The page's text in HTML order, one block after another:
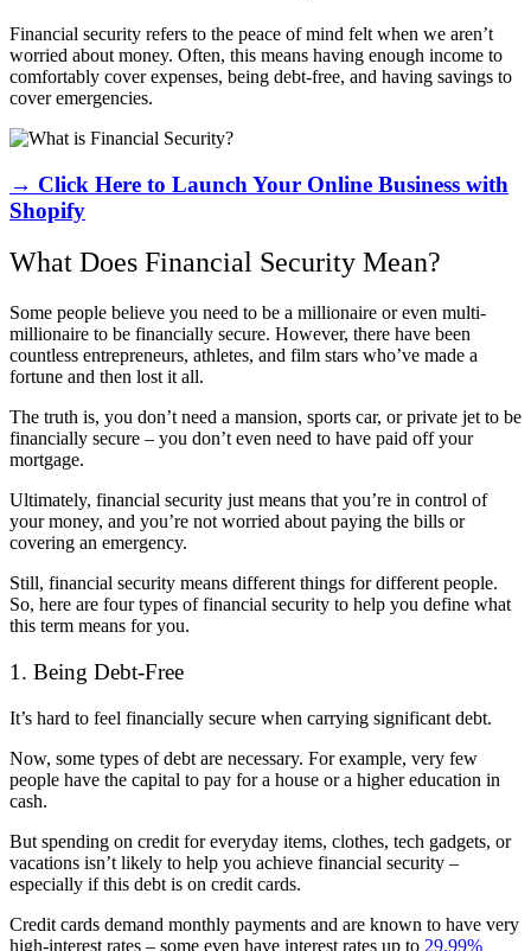
Financial security refers to the peace of mind felt when we aren’t
worried about money. Often, this means having enough income to
comfortably cover expenses, being debt-free, and having savings to
cover emergencies.
→ Click Here to Launch Your Online Business with
Shopify
What Does Financial Security Mean?
Some people believe you need to be a millionaire or even multi-
millionaire to be financially secure. However, there have been
countless entrepreneurs, athletes, and film stars who’ve made a
fortune and then lost it all.
The truth is, you don’t need a mansion, sports car, or private jet to be
financially secure – you don’t even need to have paid off your
mortgage.
Ultimately, financial security just means that you’re in control of
your money, and you’re not worried about paying the bills or
covering an emergency.
Still, financial security means different things for different people.
So, here are four types of financial security to help you define what
this term means for you.
1. Being Debt-Free
It’s hard to feel financially secure when carrying significant debt.
Now, some types of debt are necessary. For example, very few
people have the capital to pay for a house or a higher education in
cash.
But spending on credit for everyday items, clothes, tech gadgets, or
vacations isn’t likely to help you achieve financial security –
especially if this debt is on credit cards.
Credit cards demand monthly payments and are known to have very
high-interest rates – some even have interest rates up to 29.99%